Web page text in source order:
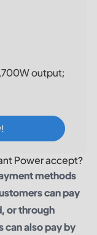
output;
Power accept?
methods
can pay
or through
also pay by